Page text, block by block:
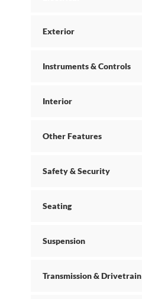
Exterior
Instruments & Controls
Interior
Other Features
Safety & Security
Seating
Suspension
Transmission & Drivetrain